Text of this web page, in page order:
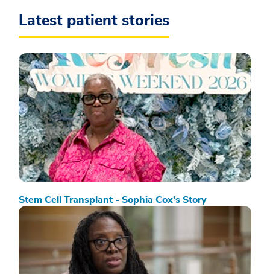
Latest patient stories
Stem Cell Transplant - Sophia Cox’s Story